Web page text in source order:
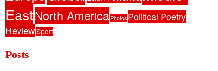
EastNorth America Photos Political Poetry
Review Sport
Posts